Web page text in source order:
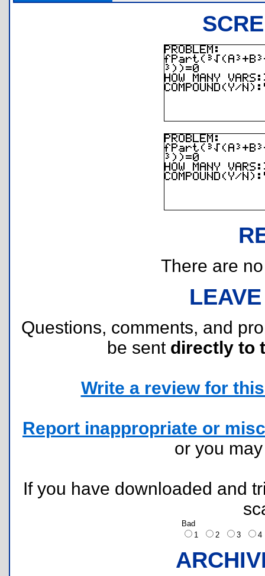
There are
Questions, comments, and
be sent directly to
Write a review for
Report inappropriate or
or you
If you have downloaded and
Bad
1
2 3